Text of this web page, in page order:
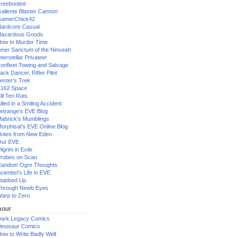
Blaster Cannon
Casual
Goods
to Murder Time
Sanctum of the Ninveah
Privateer
Towing and Salvage
Dancer, Rifter Pilot
Trek
Space
Ten Rats
in a Smiling Accident
EVE Blog
Mumblings
EVE Online Blog
from New Eden
EVE
in Exile
on Scan
Ogre Thoughts
Life in EVE
Up
Newb Eyes
to Zero
Legacy Comics
Comics
to Write Badly Well